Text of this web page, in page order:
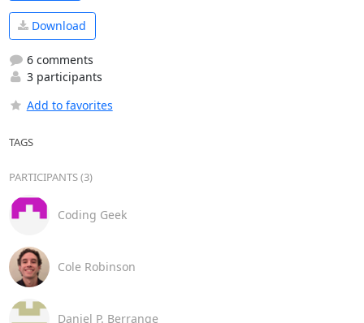
Download
6 comments
3 participants
Add to favorites
TAGS
PARTICIPANTS (3)
Coding Geek
Cole Robinson
Daniel P. Berrange